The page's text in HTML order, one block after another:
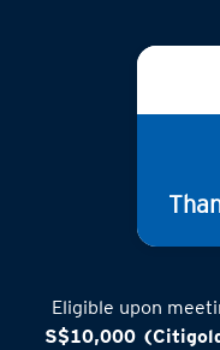
Eligible upon
S$10,000